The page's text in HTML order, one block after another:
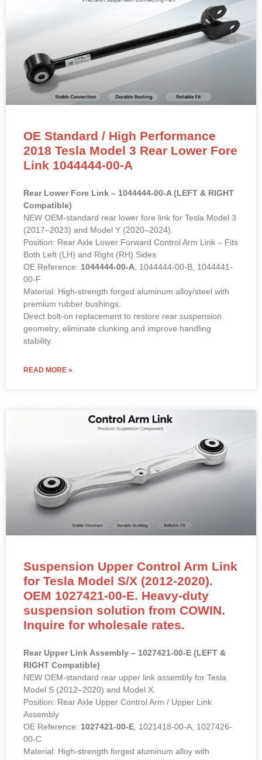
OE Standard / High Performance
2018 Tesla Model 3 Rear Lower Fore
Link 1044444-00-A
Rear Lower Fore Link – 1044444-00-A (LEFT & RIGHT
Compatible)
NEW OEM-standard rear lower fore link for Tesla Model 3
(2017–2023) and Model Y (2020–2024).
Position: Rear Axle Lower Forward Control Arm Link – Fits
Both Left (LH) and Right (RH) Sides
OE Reference: 1044444-00-A, 1044444-00-B, 1044441-
00-F
Material: High-strength forged aluminum alloy/steel with
premium rubber bushings.
Direct bolt-on replacement to restore rear suspension
geometry, eliminate clunking and improve handling
stability.
READ MORE »
Suspension Upper Control Arm Link
for Tesla Model S/X (2012-2020).
OEM 1027421-00-E. Heavy-duty
suspension solution from COWIN.
Inquire for wholesale rates.
Rear Upper Link Assembly – 1027421-00-E (LEFT &
RIGHT Compatible)
NEW OEM-standard rear upper link assembly for Tesla
Model S (2012–2020) and Model X.
Position: Rear Axle Upper Control Arm / Upper Link
Assembly
OE Reference: 1027421-00-E, 1021418-00-A, 1027426-
00-C
Material: High-strength forged aluminum alloy with